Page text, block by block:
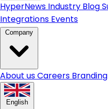
HyperNews Industry Blog
Integrations Events
About usCareers Branding
English